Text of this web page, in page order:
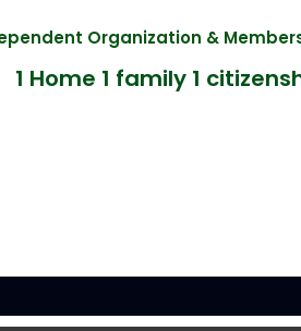
Organization &
1 Home 1 family 1